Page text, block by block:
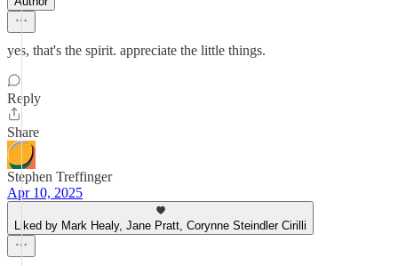
yes, that's the spirit. appreciate the little things.
Reply
Share
Stephen Treffinger
Apr 10, 2025
Liked by Mark Healy, Jane Pratt, Corynne Steindler Cirilli